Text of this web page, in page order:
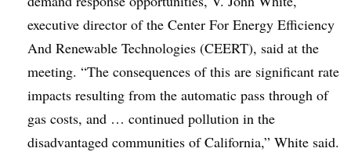
executive director of the Center For Energy Efficiency
And Renewable Technologies (CEERT), said at the
meeting. “The consequences of this are significant rate
impacts resulting from the automatic pass through of
gas costs, and … continued pollution in the
disadvantaged communities of California,” White said.